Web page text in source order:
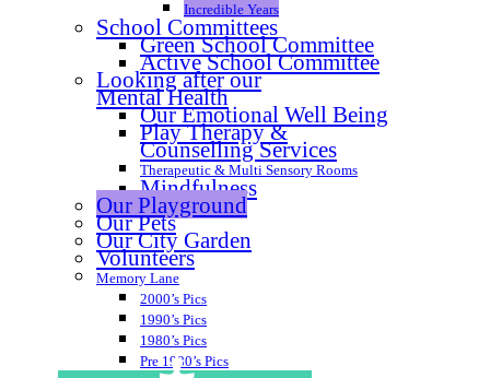
Incredible Years
School Committees
Green School Committee
Active School Committee
Looking after our
Mental Health
Our Emotional Well Being
Play Therapy &
Counselling Services
Therapeutic & Multi Sensory Rooms
Mindfulness
Our Playground
Our Pets
Our City Garden
Volunteers
Memory Lane
2000’s Pics
1990’s Pics
1980’s Pics
Pre 1980’s Pics